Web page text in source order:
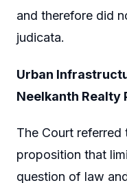
and therefore did
judicata.
Urban
Neelkanth Realty
The Court
proposition that
question of law